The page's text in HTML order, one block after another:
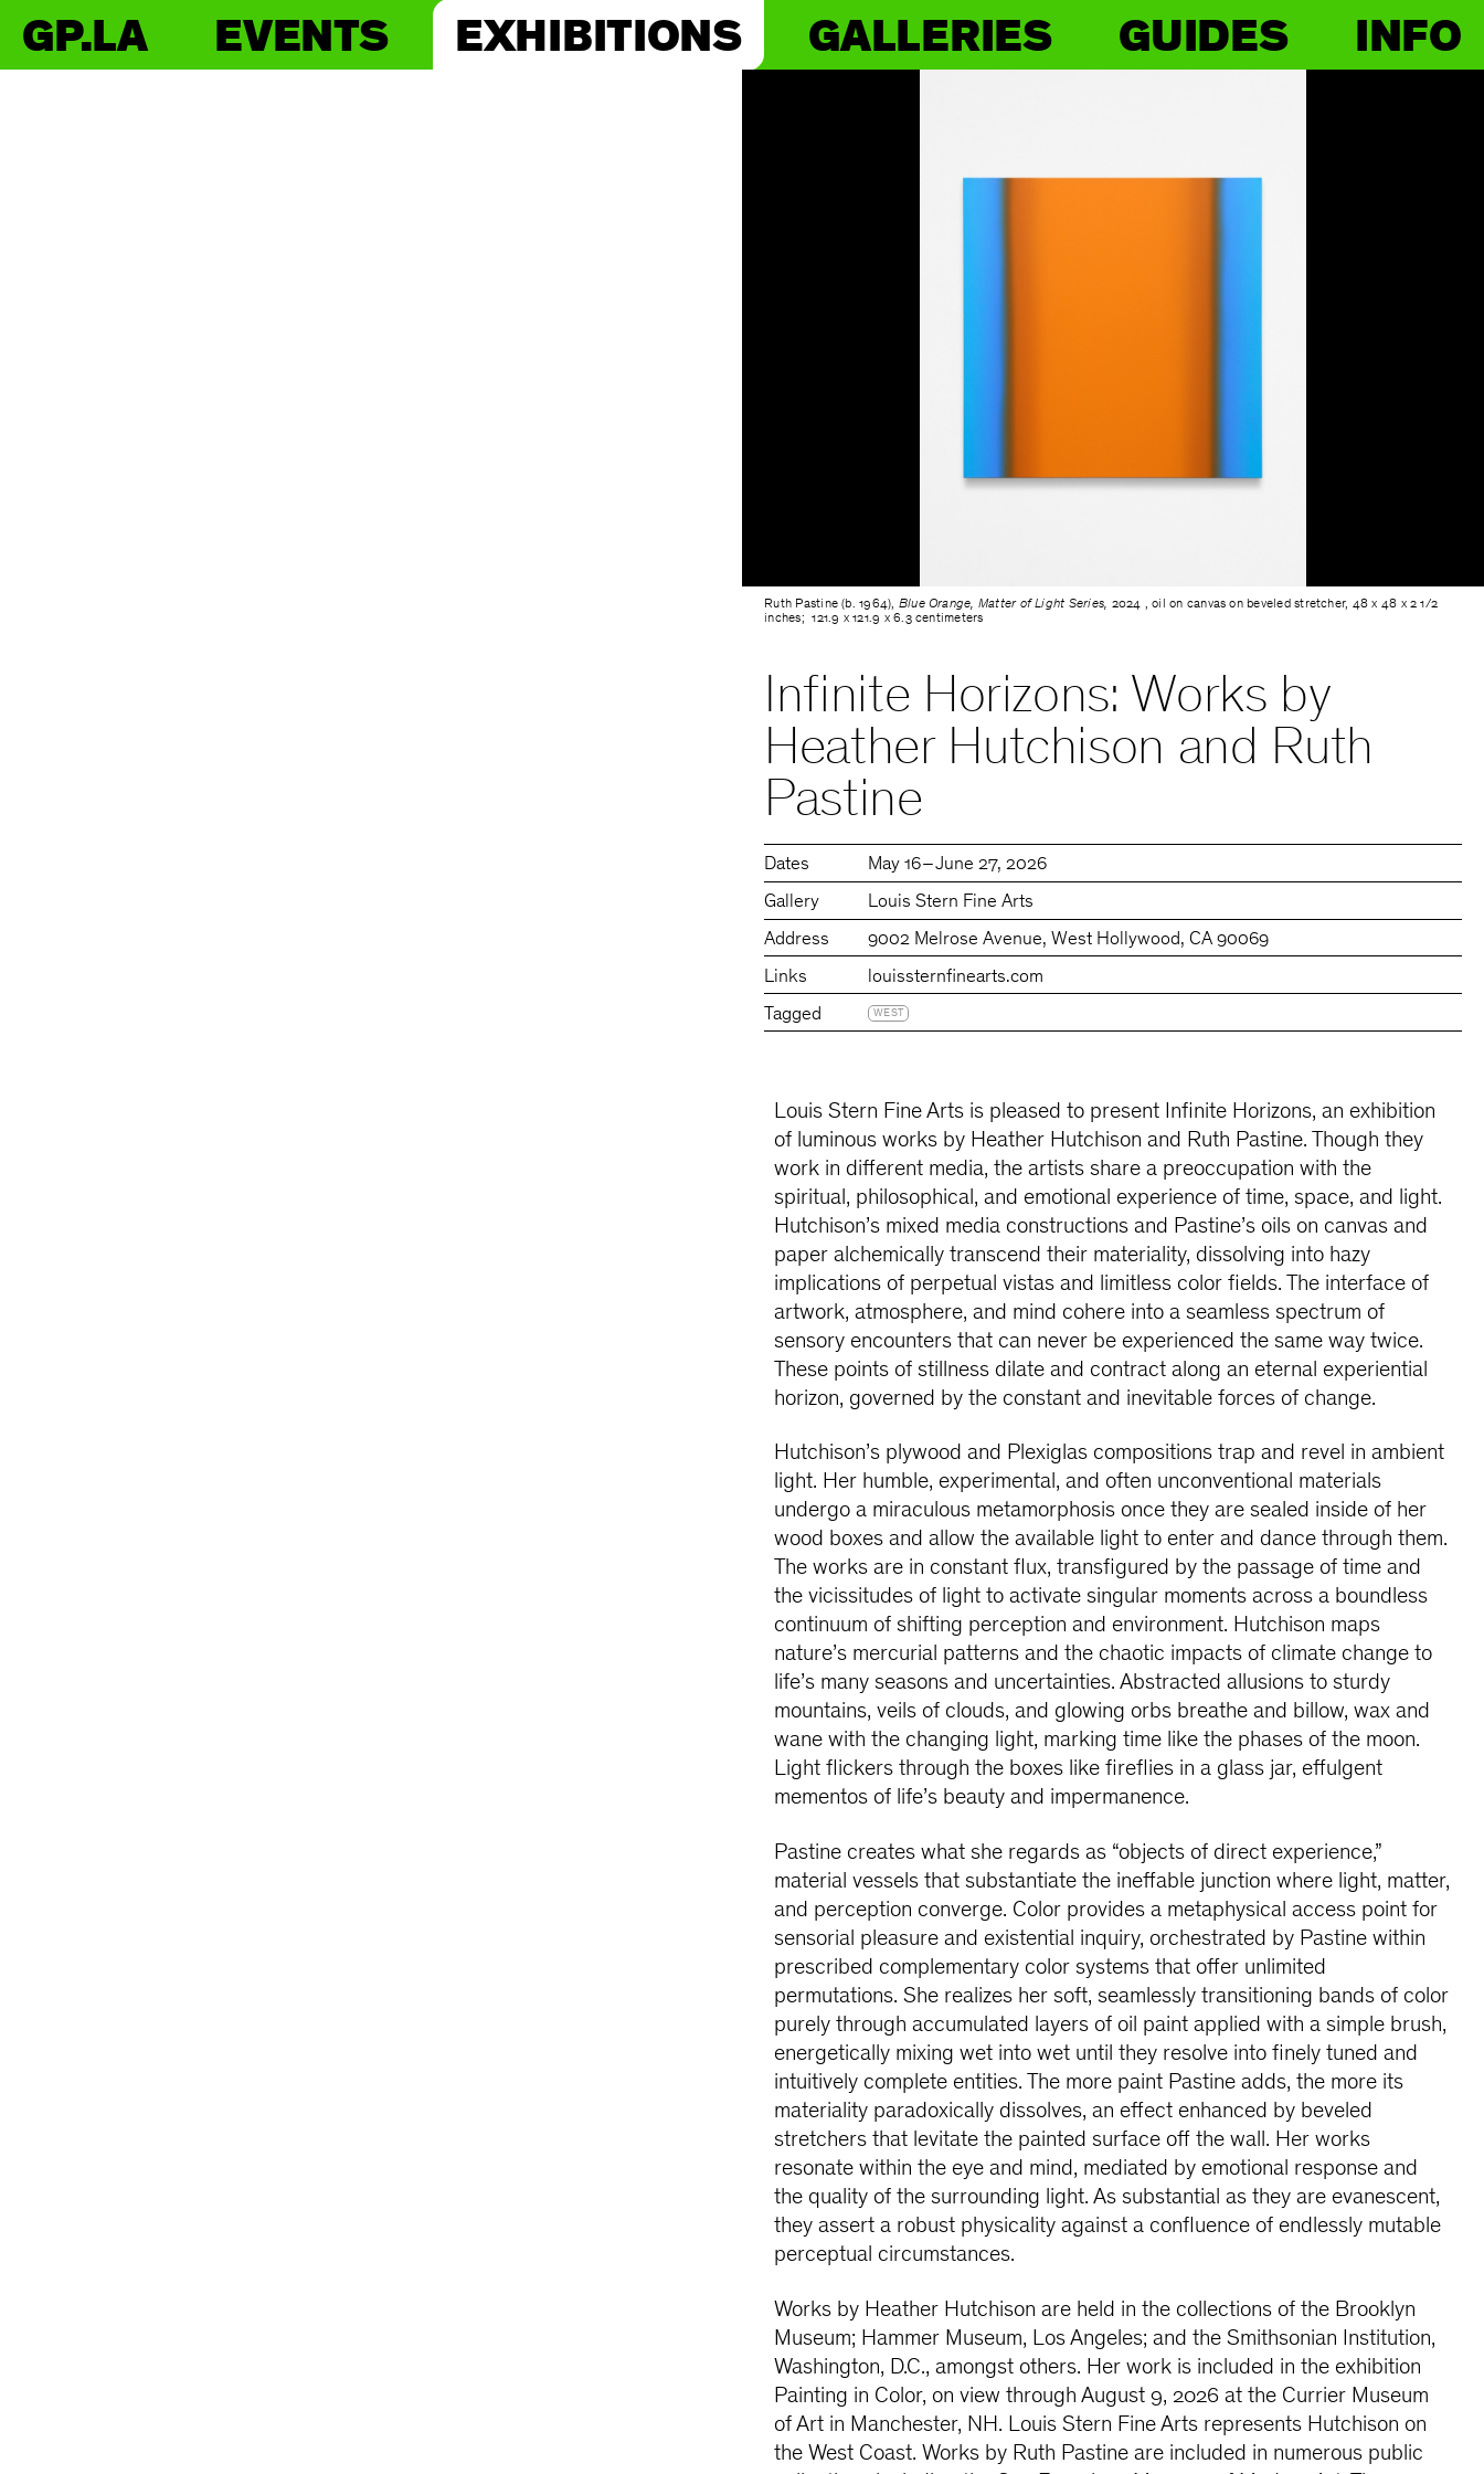
GP.LA EVENTS EXHIBITIONS GALLERIES GUIDES INFO
Ruth Pastine (b. 1964), Blue Orange, Matter of Light Series, 2024 , oil on canvas on beveled stretcher, 48 x 48 x 2 1/2
inches; 121.9 x 121.9 x 6.3 centimeters
Infinite Horizons: Works by
Heather Hutchison and Ruth
Pastine
Dates
May 16 – June 27, 2026
Gallery
Louis Stern Fine Arts
Address
9002 Melrose Avenue, West Hollywood, CA 90069
Links
louissternfinearts.com
Tagged
WEST
Louis Stern Fine Arts is pleased to present Infinite Horizons, an exhibition
of luminous works by Heather Hutchison and Ruth Pastine. Though they
work in different media, the artists share a preoccupation with the
spiritual, philosophical, and emotional experience of time, space, and light.
Hutchison’s mixed media constructions and Pastine’s oils on canvas and
paper alchemically transcend their materiality, dissolving into hazy
implications of perpetual vistas and limitless color fields. The interface of
artwork, atmosphere, and mind cohere into a seamless spectrum of
sensory encounters that can never be experienced the same way twice.
These points of stillness dilate and contract along an eternal experiential
horizon, governed by the constant and inevitable forces of change.
Hutchison’s plywood and Plexiglas compositions trap and revel in ambient
light. Her humble, experimental, and often unconventional materials
undergo a miraculous metamorphosis once they are sealed inside of her
wood boxes and allow the available light to enter and dance through them.
The works are in constant flux, transfigured by the passage of time and
the vicissitudes of light to activate singular moments across a boundless
continuum of shifting perception and environment. Hutchison maps
nature’s mercurial patterns and the chaotic impacts of climate change to
life’s many seasons and uncertainties. Abstracted allusions to sturdy
mountains, veils of clouds, and glowing orbs breathe and billow, wax and
wane with the changing light, marking time like the phases of the moon.
Light flickers through the boxes like fireflies in a glass jar, effulgent
mementos of life’s beauty and impermanence.
Pastine creates what she regards as “objects of direct experience,”
material vessels that substantiate the ineffable junction where light, matter,
and perception converge. Color provides a metaphysical access point for
sensorial pleasure and existential inquiry, orchestrated by Pastine within
prescribed complementary color systems that offer unlimited
permutations. She realizes her soft, seamlessly transitioning bands of color
purely through accumulated layers of oil paint applied with a simple brush,
energetically mixing wet into wet until they resolve into finely tuned and
intuitively complete entities. The more paint Pastine adds, the more its
materiality paradoxically dissolves, an effect enhanced by beveled
stretchers that levitate the painted surface off the wall. Her works
resonate within the eye and mind, mediated by emotional response and
the quality of the surrounding light. As substantial as they are evanescent,
they assert a robust physicality against a confluence of endlessly mutable
perceptual circumstances.
Works by Heather Hutchison are held in the collections of the Brooklyn
Museum; Hammer Museum, Los Angeles; and the Smithsonian Institution,
Washington, D.C., amongst others. Her work is included in the exhibition
Painting in Color, on view through August 9, 2026 at the Currier Museum
of Art in Manchester, NH. Louis Stern Fine Arts represents Hutchison on
the West Coast. Works by Ruth Pastine are included in numerous public